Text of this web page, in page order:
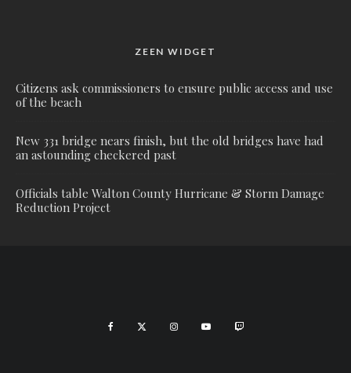
ZEEN WIDGET
Citizens ask commissioners to ensure public access and use
of the beach
New 331 bridge nears finish, but the old bridges have had
an astounding checkered past
Officials table Walton County Hurricane & Storm Damage
Reduction Project